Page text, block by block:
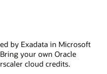
by Exadata in Microsoft
your own Oracle
cloud credits.